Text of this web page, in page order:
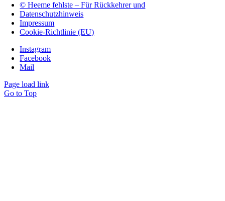
© Heeme fehlste – Für Rückkehrer und
Datenschutzhinweis
Impressum
Cookie-Richtlinie (EU)
Instagram
Facebook
Mail
Page load link
Go to Top